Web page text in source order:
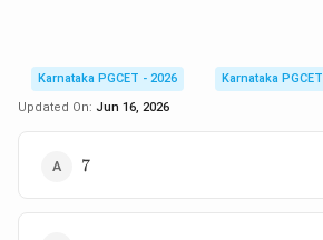
Karnataka PGCET - 2026
Karnataka PGCET
Updated On: Jun 16, 2026
7
7